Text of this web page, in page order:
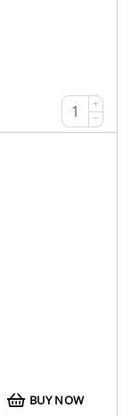
+
−
BUY NOW